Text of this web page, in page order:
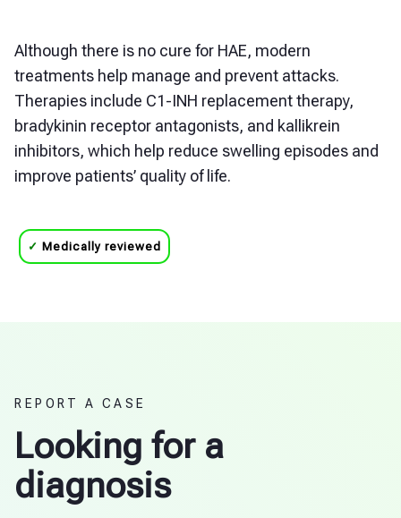
Although there is no cure for HAE, modern
treatments help manage and prevent attacks.
Therapies include C1-INH replacement therapy,
bradykinin receptor antagonists, and kallikrein
inhibitors, which help reduce swelling episodes and
improve patients’ quality of life.
✓ Medically reviewed
REPORT A CASE
Looking for a
diagnosis